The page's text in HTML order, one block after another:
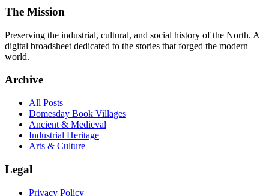
The Mission
Preserving the industrial, cultural, and social history of the North. A
digital broadsheet dedicated to the stories that forged the modern
world.
Archive
All Posts
Domesday Book Villages
Ancient & Medieval
Industrial Heritage
Arts & Culture
Legal
Privacy Policy